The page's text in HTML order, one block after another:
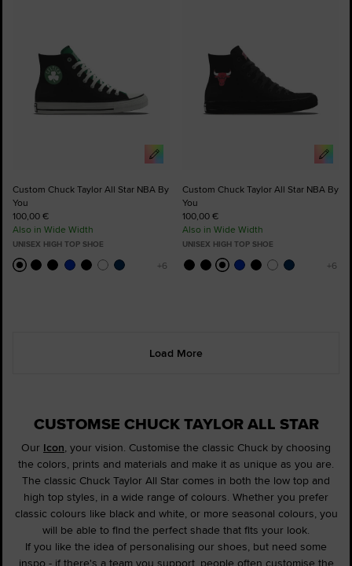
Custom Chuck Taylor All Star NBA By
You
100,00 €
Also in Wide Width
UNISEX HIGH TOP SHOE
Custom Chuck Taylor All Star NBA By
You
100,00 €
Also in Wide Width
UNISEX HIGH TOP SHOE
Load More
CUSTOMSE CHUCK TAYLOR ALL STAR
Our Icon, your vision. Customise the classic Chuck by choosing
the colors, prints and materials and make it as unique as you are.
The classic Chuck Taylor All Star comes in both the low top and
high top styles, in a wide range of colours. Whether you prefer
classic colours like black and white, or more seasonal colours, you
will be able to find the perfect shade that fits your look.
If you like the idea of personalising our shoes, but need some
inspo - if there's a team you support, people often customise the